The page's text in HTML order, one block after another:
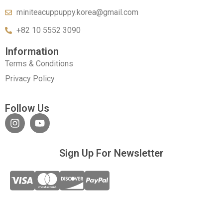
miniteacuppuppy.korea@gmail.com
+82 10 5552 3090
Information
Terms & Conditions
Privacy Policy
Follow Us
Sign Up For Newsletter